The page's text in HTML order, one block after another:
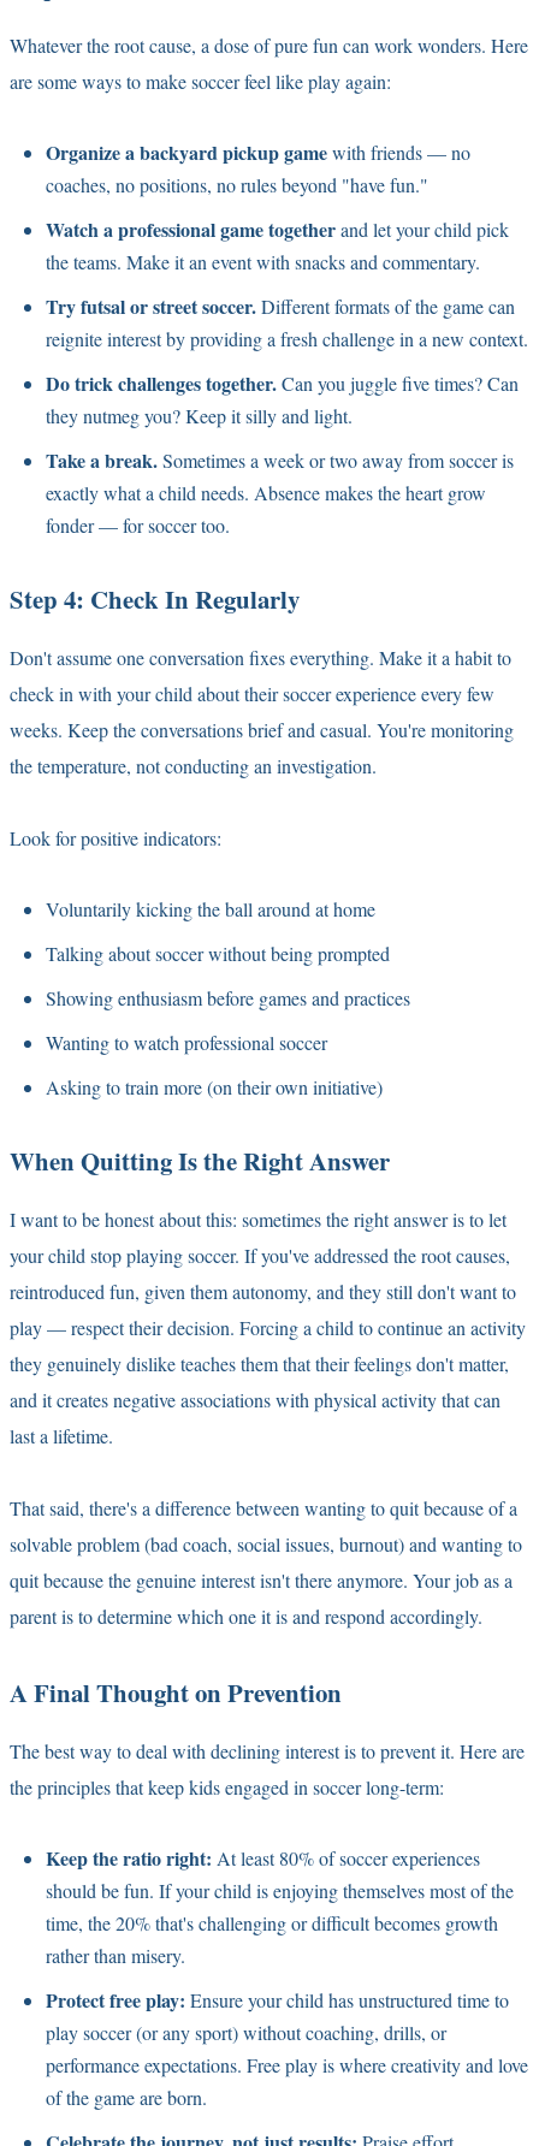
Whatever the root cause, a dose of pure fun can work wonders. Here
are some ways to make soccer feel like play again:
Organize a backyard pickup gamewith friends — no
coaches, no positions, no rules beyond "have fun."
Watch a professional game togetherand let your child pick
the teams. Make it an event with snacks and commentary.
Try futsal or street soccer.Different formats of the game can
reignite interest by providing a fresh challenge in a new context.
Do trick challenges together.Can you juggle five times? Can
they nutmeg you? Keep it silly and light.
Take a break.Sometimes a week or two away from soccer is
exactly what a child needs. Absence makes the heart grow
fonder — for soccer too.
Step 4: Check In Regularly
Don't assume one conversation fixes everything. Make it a habit to
check in with your child about their soccer experience every few
weeks. Keep the conversations brief and casual. You're monitoring
the temperature, not conducting an investigation.
Look for positive indicators:
Voluntarily kicking the ball around at home
Talking about soccer without being prompted
Showing enthusiasm before games and practices
Wanting to watch professional soccer
Asking to train more (on their own initiative)
When Quitting Is the Right Answer
I want to be honest about this: sometimes the right answer is to let
your child stop playing soccer. If you've addressed the root causes,
reintroduced fun, given them autonomy, and they still don't want to
play — respect their decision. Forcing a child to continue an activity
they genuinely dislike teaches them that their feelings don't matter,
and it creates negative associations with physical activity that can
last a lifetime.
That said, there's a difference between wanting to quit because of a
solvable problem (bad coach, social issues, burnout) and wanting to
quit because the genuine interest isn't there anymore. Your job as a
parent is to determine which one it is and respond accordingly.
A Final Thought on Prevention
The best way to deal with declining interest is to prevent it. Here are
the principles that keep kids engaged in soccer long-term:
Keep the ratio right: At least 80% of soccer experiences
should be fun. If your child is enjoying themselves most of the
time, the 20% that's challenging or difficult becomes growth
rather than misery.
Protect free play: Ensure your child has unstructured time to
play soccer (or any sport) without coaching, drills, or
performance expectations. Free play is where creativity and love
of the game are born.